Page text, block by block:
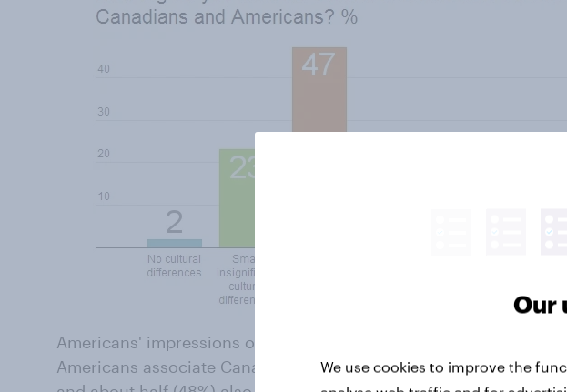
Americans' impressions of Canadians tend to be positive. Over
Americans associate Canadians with friendliness (65%) and ice
Our
We use cookies to improve the